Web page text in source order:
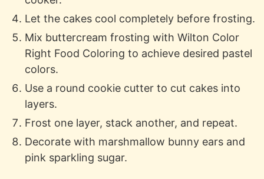
Let the cakes cool completely before frosting.
Mix buttercream frosting with Wilton Color
Right Food Coloring to achieve desired pastel
colors.
Use a round cookie cutter to cut cakes into
layers.
Frost one layer, stack another, and repeat.
Decorate with marshmallow bunny ears and
pink sparkling sugar.